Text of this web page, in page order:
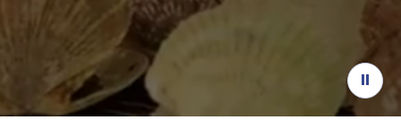
ANA Services